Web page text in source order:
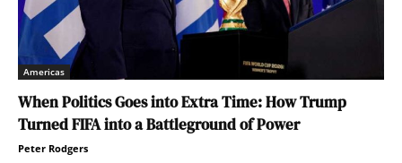
Americas
When Politics Goes into Extra Time: How Trump
Turned FIFA into a Battleground of Power
Peter Rodgers